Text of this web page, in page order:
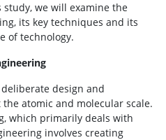
we will examine the
its key techniques and its
of technology.
design and
atomic and molecular scale.
which primarily deals with
involves creating